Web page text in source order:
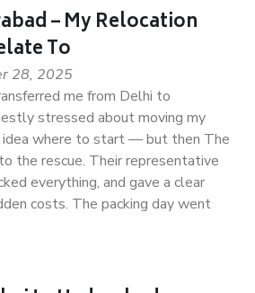
– My Relocation
To
28, 2025
me from Delhi to
stressed about moving my
idea where to start — but then The
the rescue. Their representative
everything, and gave a clear
costs. The packing day went